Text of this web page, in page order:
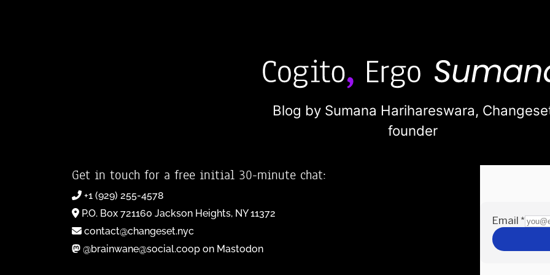
Blog by Sumana Harihareswara,
founder
Get in touch for a free initial 30-minute chat:
+1 (929) 255-4578
P.O. Box 721160 Jackson Heights, NY 11372
contact@changeset.nyc
@brainwane@social.coop on Mastodon